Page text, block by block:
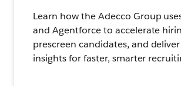
Learn how the Adecco Group
and Agentforce to accelerate
prescreen candidates, and
insights for faster, smarter